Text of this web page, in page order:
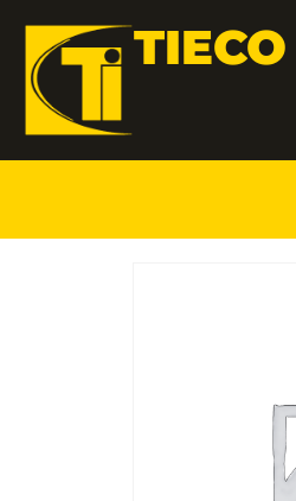
TIECO